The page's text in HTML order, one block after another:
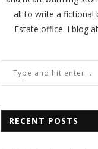
all to write a fictional
Estate office. I blog
RECENT POSTS